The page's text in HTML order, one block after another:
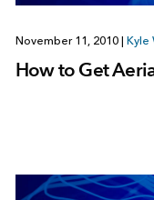
November 11, 2010 | Kyle
How to Get